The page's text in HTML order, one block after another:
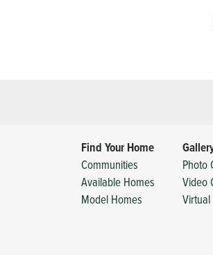
Find Your Home
Communities
Available Homes
Model Homes
Photo
Video
Virtual